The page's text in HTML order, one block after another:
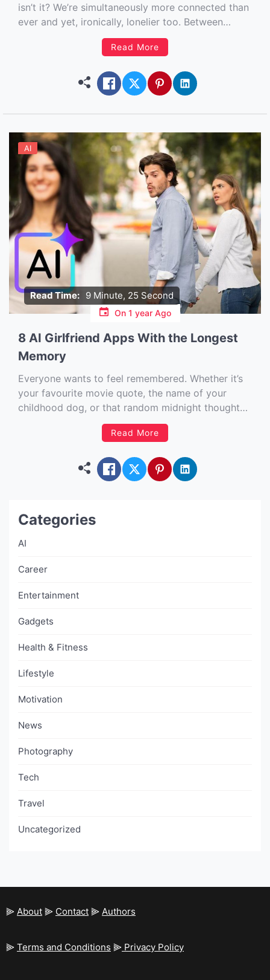
isn’t it? We’re simultaneously more connected than
ever and yet, ironically, lonelier too. Between
ghosting, awkward dating apps, and the general
chaos of modern life, it’s no wonder more people
Read More
Read Time: 9 Minute, 25 Second
AI
On 1 year Ago
8 AI Girlfriend Apps With the Longest
Memory
Everyone wants to feel remembered. Whether it’s
your favourite movie quote, the name of your
childhood dog, or that random midnight thought
you dropped into a late-night chat — it matters.
And that’s exactly why memory in AI girlfriend
Read More
Categories
AI
Career
Entertainment
Gadgets
Health & Fitness
Lifestyle
Motivation
News
Photography
Tech
Travel
Uncategorized
⫸ About ⫸ Contact ⫸ Authors
⫸ Terms and Conditions ⫸ Privacy Policy